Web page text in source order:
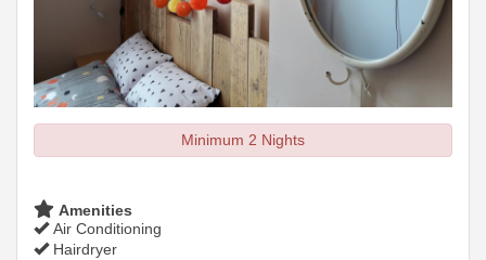
Minimum 2 Nights
Amenities
Air Conditioning
Hairdryer